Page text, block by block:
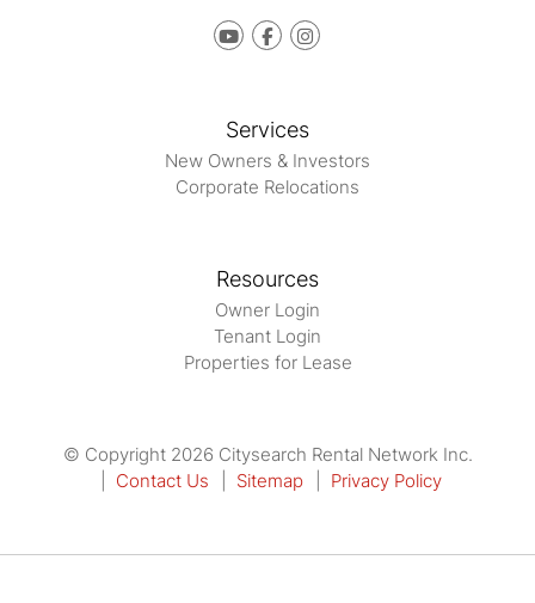
YoutubeFacebookinstagram
Services
New Owners & Investors
Corporate Relocations
Resources
Owner Login
Tenant Login
Properties for Lease
© Copyright 2026 Citysearch Rental Network Inc.
Contact Us
Sitemap Privacy Policy